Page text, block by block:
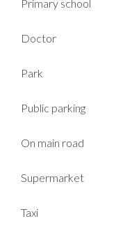
Primary school
Doctor
Park
Public parking
On main road
Supermarket
Taxi